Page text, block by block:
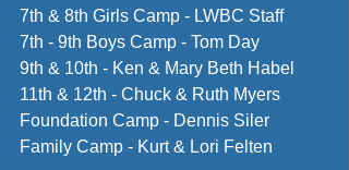
7th & 8th Girls Camp - LWBC Staff
7th - 9th Boys Camp - Tom Day
9th & 10th - Ken & Mary Beth Habel
11th & 12th - Chuck & Ruth Myers
Foundation Camp - Dennis Siler
Family Camp - Kurt & Lori Felten